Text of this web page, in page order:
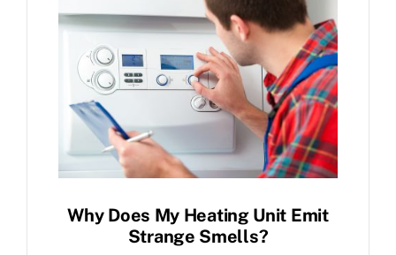
Why Does My Heating Unit Emit
Strange Smells?